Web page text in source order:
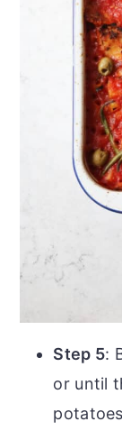
Step 5:
or until